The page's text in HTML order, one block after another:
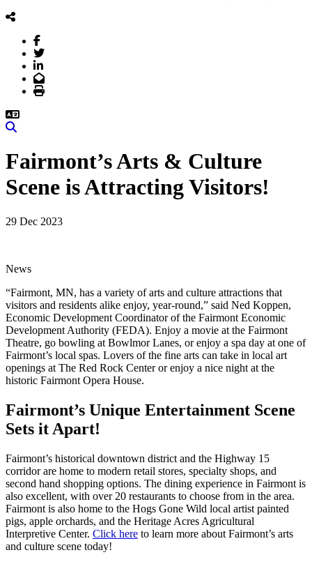
Facebook
Twitter
LinkedIn
Email
Print
Fairmont’s Arts & Culture
Scene is Attracting Visitors!
29 Dec 2023
News
“Fairmont, MN, has a variety of arts and culture attractions that
visitors and residents alike enjoy, year-round,” said Ned Koppen,
Economic Development Coordinator of the Fairmont Economic
Development Authority (FEDA). Enjoy a movie at the Fairmont
Theatre, go bowling at Bowlmor Lanes, or enjoy a spa day at one of
Fairmont’s local spas. Lovers of the fine arts can take in local art
openings at The Red Rock Center or enjoy a nice night at the
historic Fairmont Opera House.
Fairmont’s Unique Entertainment Scene
Sets it Apart!
Fairmont’s historical downtown district and the Highway 15
corridor are home to modern retail stores, specialty shops, and
second hand shopping options. The dining experience in Fairmont is
also excellent, with over 20 restaurants to choose from in the area.
Fairmont is also home to the Hogs Gone Wild local artist painted
pigs, apple orchards, and the Heritage Acres Agricultural
Interpretive Center. Click here to learn more about Fairmont’s arts
and culture scene today!